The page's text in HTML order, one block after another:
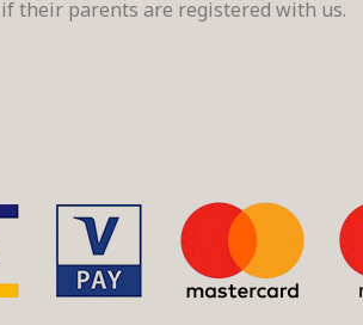
their parents are registered with us.